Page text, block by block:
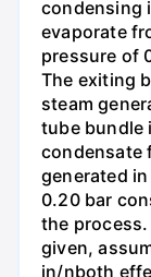
condensing
evaporate
pressure of
The exiting
steam
tube bundle
condensate
generated
0.20 bar
the
given,
in/nboth